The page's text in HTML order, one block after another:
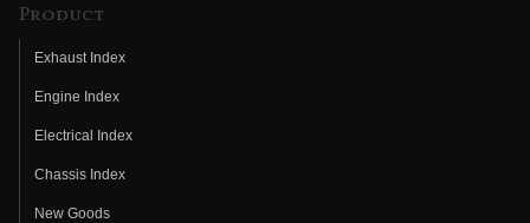
Product
Exhaust Index
Engine Index
Electrical Index
Chassis Index
New Goods